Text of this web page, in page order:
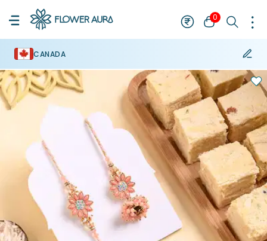
0
CANADA